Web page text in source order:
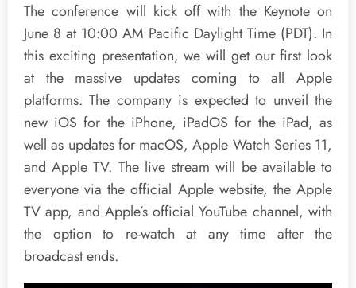
The conference will kick off with the Keynote on
June 8 at 10:00 AM Pacific Daylight Time (PDT). In
this exciting presentation, we will get our first look
at the massive updates coming to all Apple
platforms. The company is expected to unveil the
new iOS for the iPhone, iPadOS for the iPad, as
well as updates for macOS, Apple Watch Series 11,
and Apple TV. The live stream will be available to
everyone via the official Apple website, the Apple
TV app, and Apple’s official YouTube channel, with
the option to re-watch at any time after the
broadcast ends.